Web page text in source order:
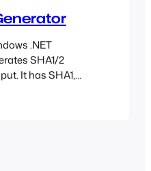
.NET
SHA1/2
It has SHA1,
SHA512 support